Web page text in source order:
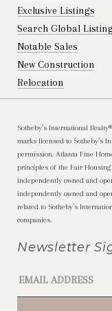
Exclusive Listings
Search Global
Notable Sales
New Construction
Relocation
Sotheby’s International
marks licensed to Sotheby’s
permission. Atlanta Fine
principles of the Fair
independently owned and
independently owned and
related to Sotheby’s
companies.
Newsletter